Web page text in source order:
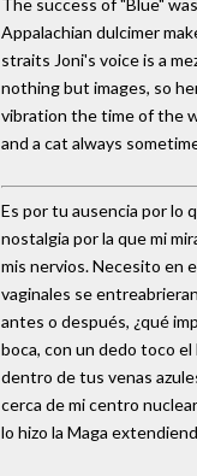
The success of "Blue"
Appalachian dulcimer
straits Joni's voice is a
nothing but images, so
vibration the time of the
and a cat always
Es por tu ausencia por lo
nostalgia por la que mi
mis nervios. Necesito en
vaginales se
antes o después, ¿qué
boca, con un dedo toco el
dentro de tus venas
cerca de mi centro
lo hizo la Maga